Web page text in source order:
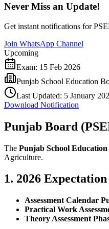
Never Miss an Update!
Get instant notifications for
Join WhatsApp Channel
Upcoming
Exam: 15 Feb 2026
Punjab School Education
Last Updated: 5 January
Download Notification
Punjab Board
The Punjab School
Agriculture.
1. 2026
Assessment Calendar
Practical Work
Theory Assessment